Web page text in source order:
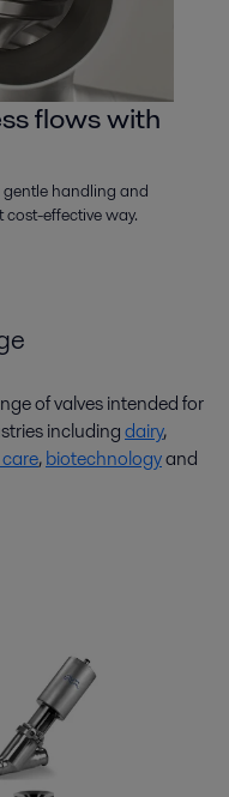
flows with
gentle handling and
effective way.
of valves intended for
includingdairy,
,biotechnologyand